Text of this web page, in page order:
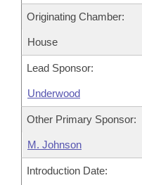
Originating Chamber:
House
Lead Sponsor:
Underwood
Other Primary Sponsor:
M. Johnson
Introduction Date: